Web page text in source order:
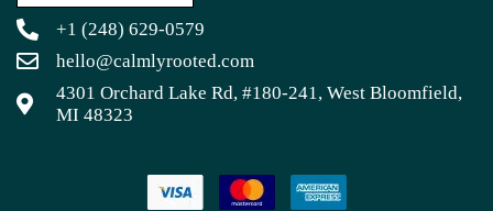
+1 (248) 629-0579
hello@calmlyrooted.com
4301 Orchard Lake Rd, #180-241, West Bloomfield,
MI 48323